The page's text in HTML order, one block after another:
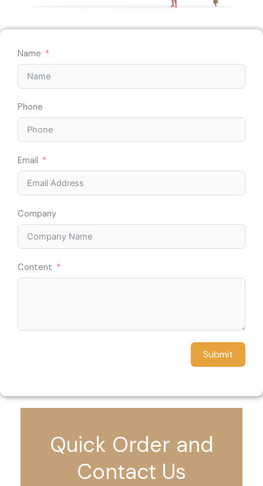
Name
Phone
Email
Company
Content
Submit
Quick Order and
Contact Us